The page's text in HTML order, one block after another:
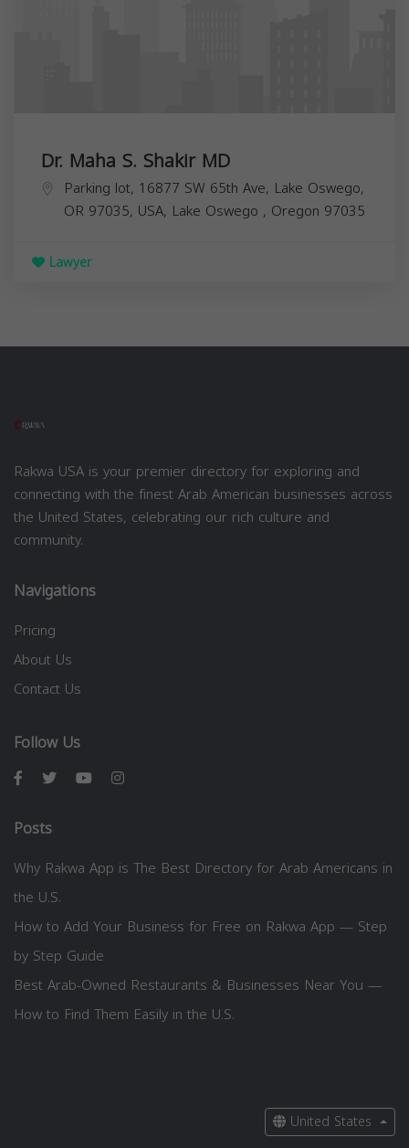
Dr. Maha S. Shakir MD
Parking lot, 16877 SW 65th Ave, Lake Oswego,
OR 97035, USA, Lake Oswego , Oregon 97035
Lawyer
Rakwa USA is your premier directory for exploring and
connecting with the finest Arab American businesses across
the United States, celebrating our rich culture and
community.
Navigations
Pricing
About Us
Contact Us
Follow Us
Posts
Why Rakwa App is The Best Directory for Arab Americans in
the U.S.
How to Add Your Business for Free on Rakwa App — Step
by Step Guide
Best Arab-Owned Restaurants & Businesses Near You —
How to Find Them Easily in the U.S.
United States